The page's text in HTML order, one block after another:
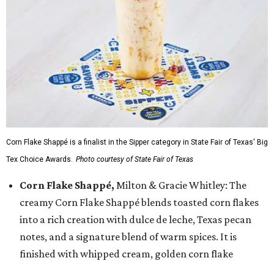
Corn Flake Shappé is a finalist in the Sipper category in State Fair of Texas' Big
Tex Choice Awards. Photo courtesy of State Fair of Texas
Corn Flake Shappé, Milton & Gracie Whitley: The
creamy Corn Flake Shappé blends toasted corn flakes
into a rich creation with dulce de leche, Texas pecan
notes, and a signature blend of warm spices. It is
finished with whipped cream, golden corn flake